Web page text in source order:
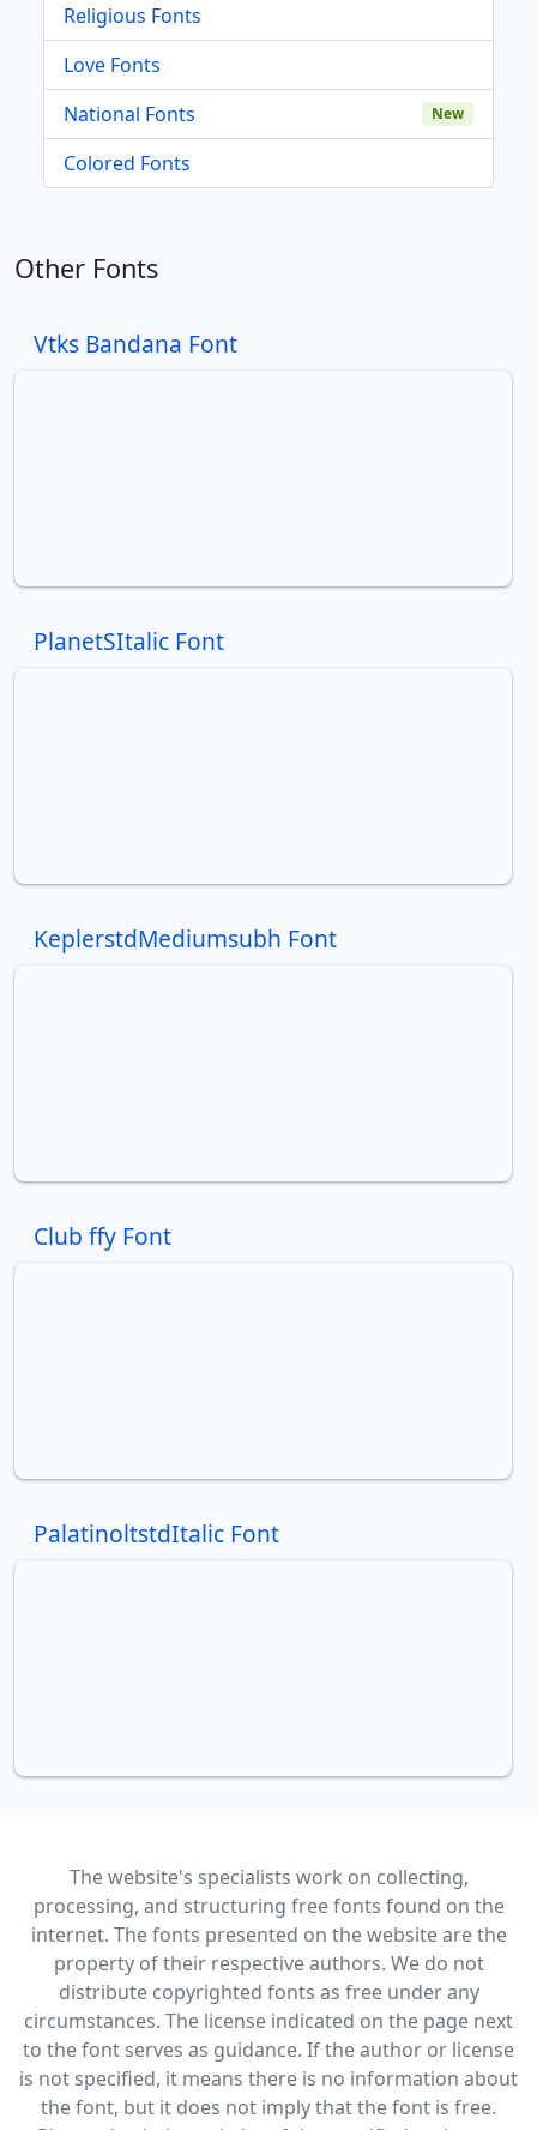
Religious Fonts
Love Fonts
National Fonts
New
Colored Fonts
Other Fonts
Vtks Bandana Font
PlanetSItalic Font
KeplerstdMediumsubh Font
Club ffy Font
PalatinoltstdItalic Font
The website's specialists work on collecting,
processing, and structuring free fonts found on the
internet. The fonts presented on the website are the
property of their respective authors. We do not
distribute copyrighted fonts as free under any
circumstances. The license indicated on the page next
to the font serves as guidance. If the author or license
is not specified, it means there is no information about
the font, but it does not imply that the font is free.